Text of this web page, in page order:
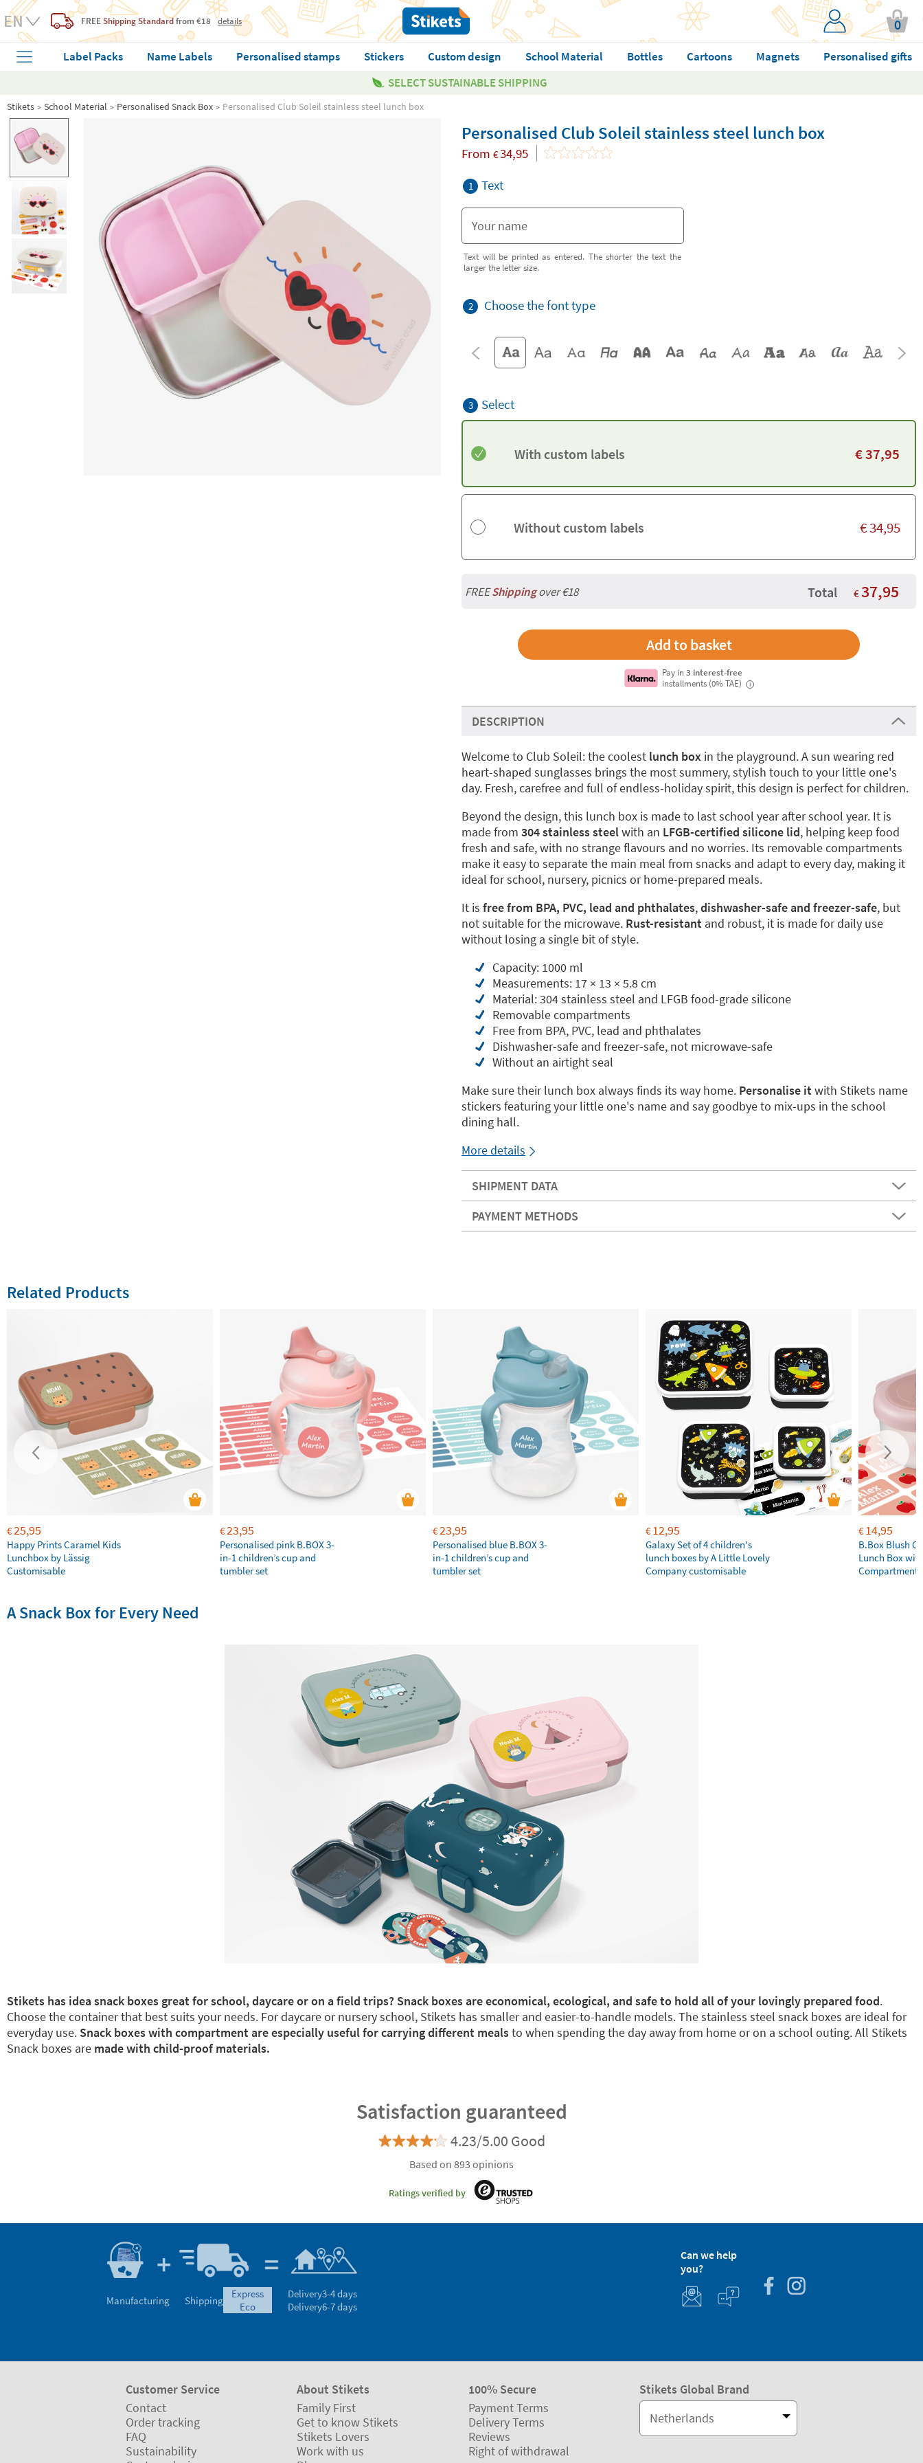
FREE Shipping Standardfrom €18 details 0
Label Packs Name Labels Personalised stamps Stickers Custom design School Material Bottles Cartoons Magnets
Personalised gifts
SELECT SUSTAINABLE SHIPPING
Stikets School Material Personalised Snack Box Personalised Club Soleil stainless steel lunch box
Personalised Club Soleil stainless steel lunch box
From €34,95
1 Text
Text will be printed as entered. The shorter the text the
larger the letter size.
2 Choose the font type
3 Select
With custom labels €37,95
Without custom labels €34,95
FREEShippingover €18 Total € 37,95
Pay in3 interest-free
installments (0% TAE)
i
DESCRIPTION
Welcome to Club Soleil: the coolest lunch box in the playground. A sun wearing red
heart-shaped sunglasses brings the most summery, stylish touch to your little one's
day. Fresh, carefree and full of endless-holiday spirit, this design is perfect for children.
Beyond the design, this lunch box is made to last school year after school year. It is
made from 304 stainless steelwith an LFGB-certified silicone lid, helping keep food
fresh and safe, with no strange flavours and no worries. Its removable compartments
make it easy to separate the main meal from snacks and adapt to every day, making it
ideal for school, nursery, picnics or home-prepared meals.
It is free from BPA, PVC, lead and phthalates,dishwasher-safe and freezer-safe, but
not suitable for the microwave. Rust-resistant and robust, it is made for daily use
without losing a single bit of style.
Capacity: 1000 ml
Measurements: 17 × 13 × 5.8 cm
Material: 304 stainless steel and LFGB food-grade silicone
Removable compartments
Free from BPA, PVC, lead and phthalates
Dishwasher-safe and freezer-safe, not microwave-safe
Without an airtight seal
Make sure their lunch box always finds its way home. Personalise itwith Stikets name
stickers featuring your little one's name and say goodbye to mix-ups in the school
dining hall.
More details
SHIPMENT DATA
PAYMENT METHODS
Related Products
€25,95
Happy Prints Caramel Kids
Lunchbox by Lässig
Customisable
€23,95
Personalised pink B.BOX 3-
in-1 children’s cup and
tumbler set
€23,95
Personalised blue B.BOX 3-
in-1 children’s cup and
tumbler set
€12,95
Galaxy Set of 4 children's
lunch boxes by A Little Lovely
Company customisable
€14,95
B.Box Blush
Lunch Box
Compartments
A Snack Box for Every Need
Stikets has idea snack boxes great for school, daycare or on a field trips? Snack boxes are economical, ecological, and safe to hold all of your lovingly prepared food.
Choose the container that best suits your needs. For daycare or nursery school, Stikets has smaller and easier-to-handle models. The stainless steel snack boxes are ideal for
everyday use. Snack boxes with compartment are especially useful for carrying different mealsto when spending the day away from home or on a school outing. All Stikets
Snack boxes are made with child-proof materials.
Satisfaction guaranteed
4.23/5.00 Good
Based on 893 opinions
Ratings verified by
Manufacturing Shipping
express
eco
Delivery3-4 days
Delivery6-7 days
Can we help
you?
Customer Service
Contact
Order tracking
FAQ
Sustainability
About Stikets
Family First
Get to know Stikets
Stikets Lovers
Work with us
100% Secure
Payment Terms
Delivery Terms
Reviews
Right of withdrawal
Stikets Global Brand
Netherlands